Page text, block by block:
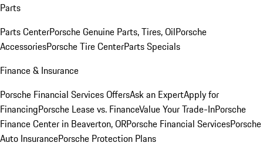
Parts
Parts CenterPorsche Genuine Parts, Tires, OilPorsche
AccessoriesPorsche Tire CenterParts Specials
Finance & Insurance
Porsche Financial Services OffersAsk an ExpertApply for
FinancingPorsche Lease vs. FinanceValue Your Trade-InPorsche
Finance Center in Beaverton, ORPorsche Financial ServicesPorsche
Auto InsurancePorsche Protection Plans